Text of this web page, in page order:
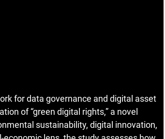
for data governance and digital asset
of “green digital rights,” a novel
sustainability, digital innovation,